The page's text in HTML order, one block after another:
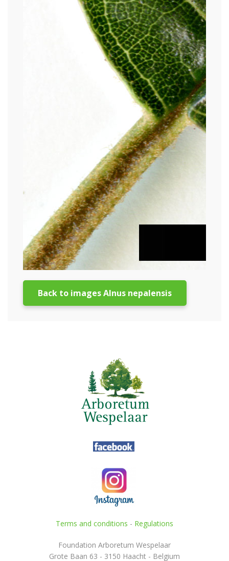
Back to images Alnus nepalensis
Terms and conditions - Regulations
Foundation Arboretum Wespelaar
Grote Baan 63 - 3150 Haacht - Belgium